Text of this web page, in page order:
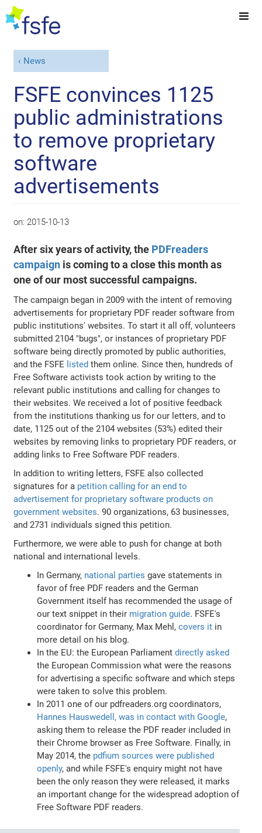
News
FSFE convinces 1125
public administrations
to remove proprietary
software
advertisements
on: 2015-10-13
After six years of activity, the PDFreaders
campaign is coming to a close this month as
one of our most successful campaigns.
The campaign began in 2009 with the intent of removing
advertisements for proprietary PDF reader software from
public institutions' websites. To start it all off, volunteers
submitted 2104 "bugs", or instances of proprietary PDF
software being directly promoted by public authorities,
and the FSFE listed them online. Since then, hundreds of
Free Software activists took action by writing to the
relevant public institutions and calling for changes to
their websites. We received a lot of positive feedback
from the institutions thanking us for our letters, and to
date, 1125 out of the 2104 websites (53%) edited their
websites by removing links to proprietary PDF readers, or
adding links to Free Software PDF readers.
In addition to writing letters, FSFE also collected
signatures for a petition calling for an end to
advertisement for proprietary software products on
government websites. 90 organizations, 63 businesses,
and 2731 individuals signed this petition.
Furthermore, we were able to push for change at both
national and international levels.
In Germany, national parties gave statements in
favor of free PDF readers and the German
Government itself has recommended the usage of
our text snippet in their migration guide. FSFE's
coordinator for Germany, Max Mehl,covers it in
more detail on his blog.
In the EU: the European Parliamentdirectly asked
the European Commission what were the reasons
for advertising a specific software and which steps
were taken to solve this problem.
In 2011 one of our pdfreaders.org coordinators,
Hannes Hauswedell, was in contact with Google,
asking them to release the PDF reader included in
their Chrome browser as Free Software. Finally, in
May 2014, the pdfium sources were published
openly, and while FSFE's enquiry might not have
been the only reason they were released, it marks
an important change for the widespread adoption of
Free Software PDF readers.